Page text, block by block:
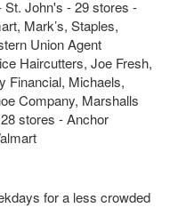
St. John's - 29 stores -
Mark’s, Staples,
Union Agent
Haircutters, Joe Fresh,
Financial, Michaels,
Company, Marshalls
stores - Anchor
for a less crowded